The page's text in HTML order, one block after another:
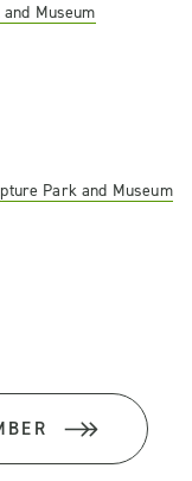
Museum
Park and Museum